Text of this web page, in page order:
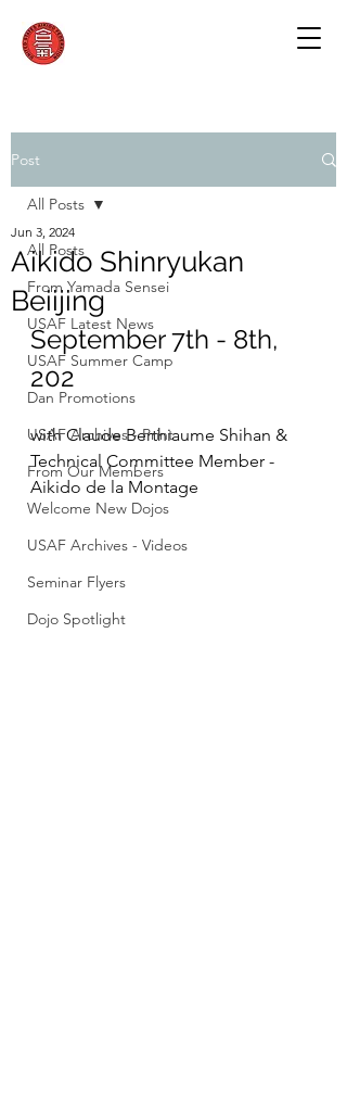
Post
All Posts
From Yamada Sensei
USAF Latest News
USAF Summer Camp
Dan Promotions
USAF Archives - Print
From Our Members
Welcome New Dojos
USAF Archives - Videos
Seminar Flyers
Dojo Spotlight
All Posts
Aikido Shinryukan
Beiijing
Jun 3, 2024
September 7th - 8th,
202
with Claude Berthiaume Shihan &
Technical Committee Member -
Aikido de la Montage